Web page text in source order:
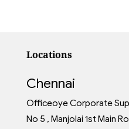
Locations
Chennai
Officeoye Corporate
No 5 , Manjolai 1st Main